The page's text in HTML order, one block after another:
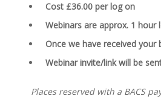
Cost £36.00 per log on
Webinars are approx. 1
Once we have received
Webinar invite/link will be
Places reserved with a BACS